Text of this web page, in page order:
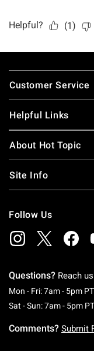
Footer
Customer Service
Helpful Links
About Hot Topic
Site Info
Follow Us
Questions? Reach
Mon - Fri: 7am - 5pm PT
Sat - Sun: 7am - 5pm PT
Comments? Submit